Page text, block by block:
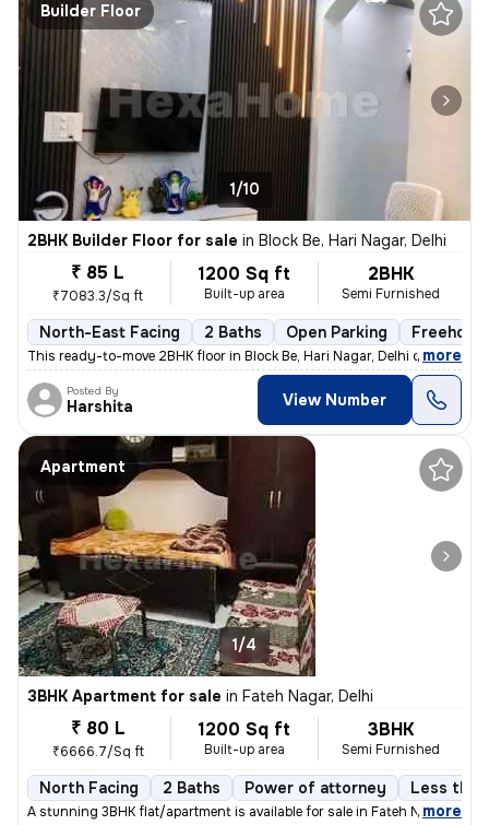
Builder Floor
1/10
2BHK Builder Floor for sale in Block Be, Hari Nagar, Delhi
₹ 85 L
₹7083.3/Sq ft
1200 Sq ft
Built-up area
2BHK
Semi Furnished
North-East Facing 2 Baths Open Parking Freehold
This ready-to-move 2BHK floor in Block Be, Hari Nagar, Delhi offers a
, more
Posted By
Harshita View Number
Apartment
1/4
3BHK Apartment for sale in Fateh Nagar, Delhi
₹ 80 L
₹6666.7/Sq ft
1200 Sq ft
Built-up area
3BHK
Semi Furnished
North Facing 2 Baths Power of attorney Less
A stunning 3BHK flat/apartment is available for sale in Fateh Nagar, D
, more